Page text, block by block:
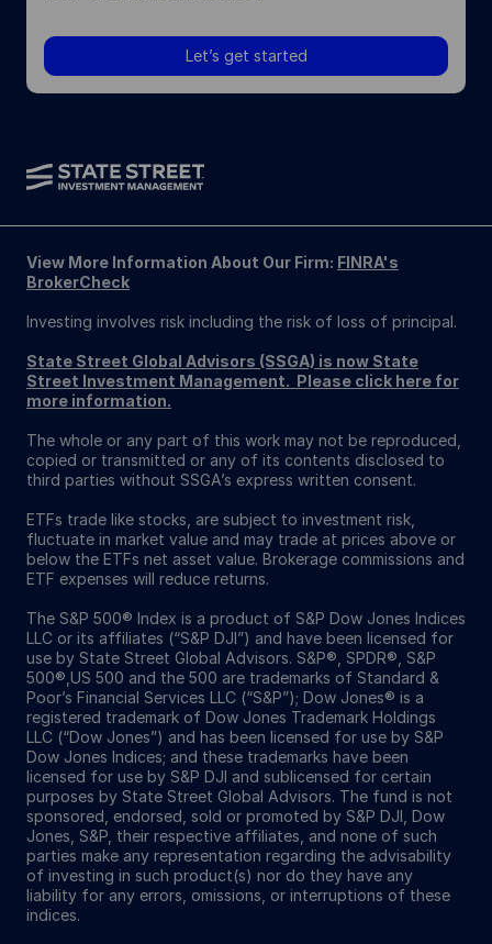
Let’s get started
View More Information About Our Firm: FINRA's
BrokerCheck
Investing involves risk including the risk of loss of principal.
State Street Global Advisors (SSGA) is now State
Street Investment Management. Please click here for
more information.
The whole or any part of this work may not be reproduced,
copied or transmitted or any of its contents disclosed to
third parties without SSGA’s express written consent.
ETFs trade like stocks, are subject to investment risk,
fluctuate in market value and may trade at prices above or
below the ETFs net asset value. Brokerage commissions and
ETF expenses will reduce returns.
The S&P 500® Index is a product of S&P Dow Jones Indices
LLC or its affiliates (“S&P DJI”) and have been licensed for
use by State Street Global Advisors. S&P®, SPDR®, S&P
500®,US 500 and the 500 are trademarks of Standard &
Poor’s Financial Services LLC (“S&P”); Dow Jones® is a
registered trademark of Dow Jones Trademark Holdings
LLC (“Dow Jones”) and has been licensed for use by S&P
Dow Jones Indices; and these trademarks have been
licensed for use by S&P DJI and sublicensed for certain
purposes by State Street Global Advisors. The fund is not
sponsored, endorsed, sold or promoted by S&P DJI, Dow
Jones, S&P, their respective affiliates, and none of such
parties make any representation regarding the advisability
of investing in such product(s) nor do they have any
liability for any errors, omissions, or interruptions of these
indices.